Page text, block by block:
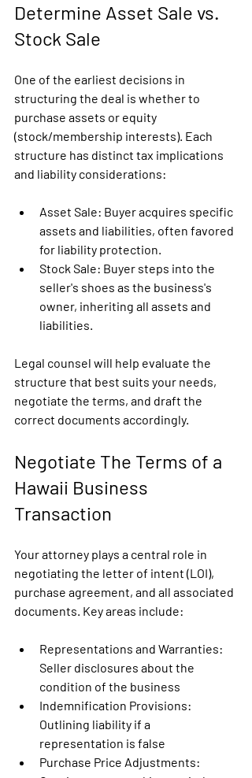
Determine Asset Sale vs.
Stock Sale
One of the earliest decisions in
structuring the deal is whether to
purchase assets or equity
(stock/membership interests). Each
structure has distinct tax implications
and liability considerations:
Asset Sale: Buyer acquires specific
assets and liabilities, often favored
for liability protection.
Stock Sale: Buyer steps into the
seller's shoes as the business's
owner, inheriting all assets and
liabilities.
Legal counsel will help evaluate the
structure that best suits your needs,
negotiate the terms, and draft the
correct documents accordingly.
Negotiate The Terms of a
Hawaii Business
Transaction
Your attorney plays a central role in
negotiating the letter of intent (LOI),
purchase agreement, and all associated
documents. Key areas include:
Representations and Warranties:
Seller disclosures about the
condition of the business
Indemnification Provisions:
Outlining liability if a
representation is false
Purchase Price Adjustments: